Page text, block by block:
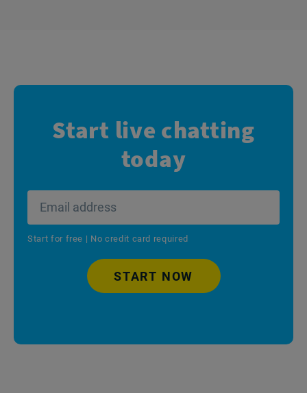
Start live chatting
today
Start for free | No credit card required
START NOW